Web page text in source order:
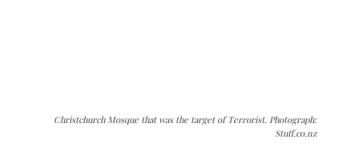
Christchurch Mosque that was the target of Terrorist. Photograph:
Stuff.co.nz